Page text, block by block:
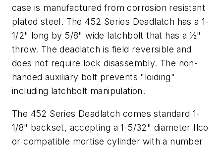
case is manufactured from corrosion resistant
plated steel. The 452 Series Deadlatch has a 1-
1/2" long by 5/8" wide latchbolt that has a ½"
throw. The deadlatch is field reversible and
does not require lock disassembly. The non-
handed auxiliary bolt prevents "loiding"
including latchbolt manipulation.
The 452 Series Deadlatch comes standard 1-
1/8" backset, accepting a 1-5/32" diameter Ilco
or compatible mortise cylinder with a number